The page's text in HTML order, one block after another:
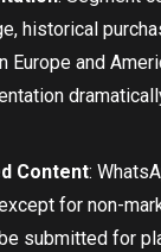
historical
and
Content:
for non-
submitted for